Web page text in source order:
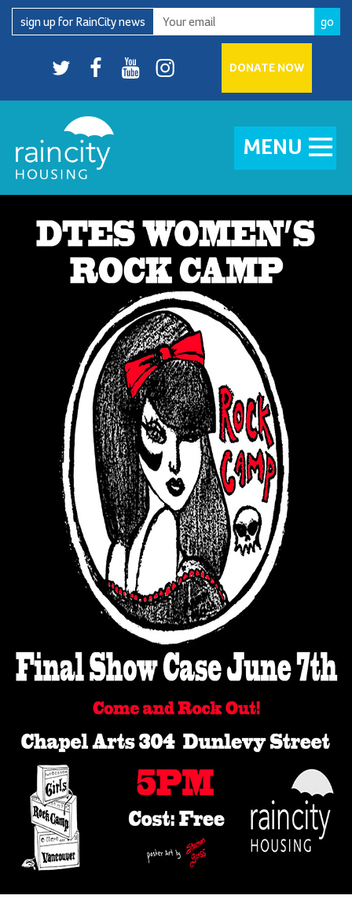
Skip
sign up for RainCity news
Twitter facebookyoutubeInstagram DONATE NOW
MENU